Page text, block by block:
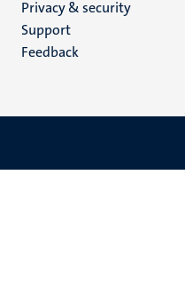
(EN)
Privacy & security
Support
Feedback